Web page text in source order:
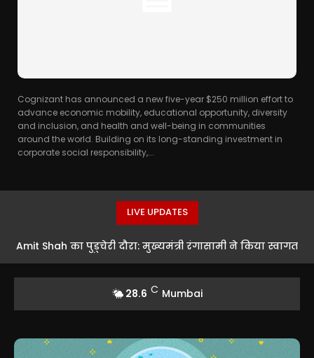
Cognizant has announced a new five-year $250 million effort to
advance economic mobility, educational opportunity, diversity
and inclusion, and health and well-being in communities
around the world. Building on its long-standing investment in
corporate social responsibility,...
LIVE UPDATES
Amit Shah का पुडुचेरी दौरा: मुख्यमंत्री रंगासामी ने किया स्वागत
28.6 C Mumbai